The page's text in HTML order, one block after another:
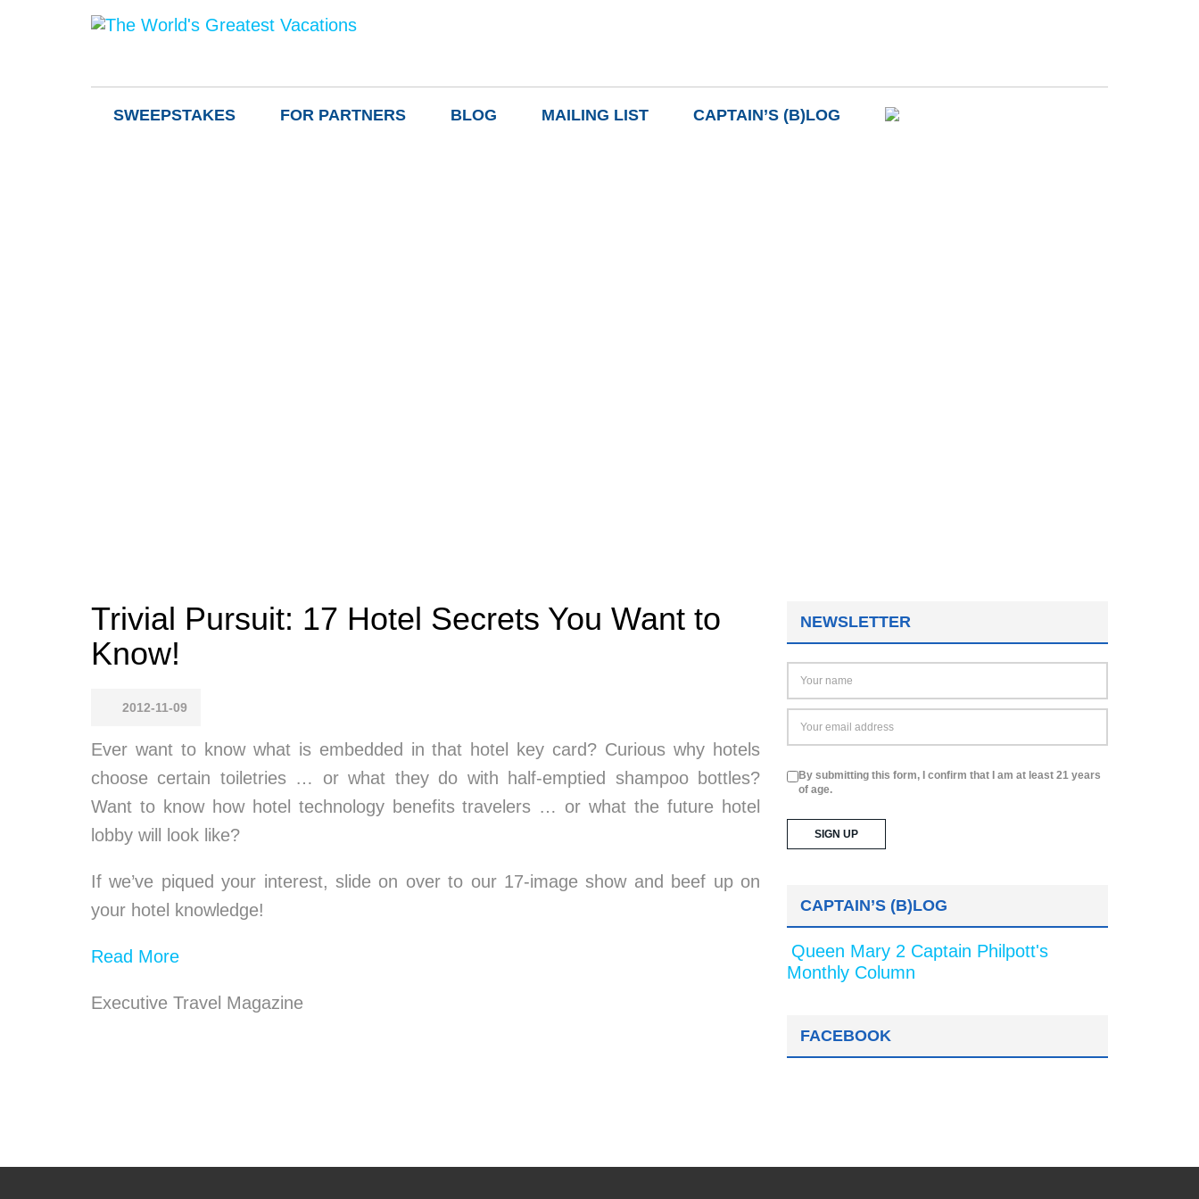
SWEEPSTAKES FOR PARTNERS BLOG MAILING LIST CAPTAIN’S (B)LOG
Trivial Pursuit: 17 Hotel Secrets You Want to
Know!
2012-11-09
Ever want to know what is embedded in that hotel key card? Curious why hotels
choose certain toiletries … or what they do with half-emptied shampoo bottles?
Want to know how hotel technology benefits travelers … or what the future hotel
lobby will look like?
If we’ve piqued your interest, slide on over to our 17-image show and beef up on
your hotel knowledge!
Read More
Executive Travel Magazine
NEWSLETTER
By submitting this form, I confirm that I am at least 21 years
of age.
CAPTAIN’S (B)LOG
Queen Mary 2 Captain Philpott's
Monthly Column
FACEBOOK